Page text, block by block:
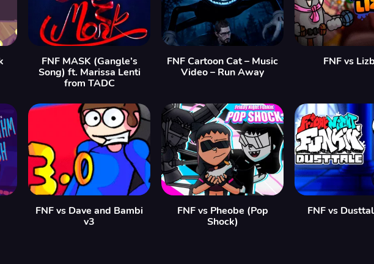
FNF MASK (Gangle’s
Song) ft. Marissa Lenti
from TADC
FNF Cartoon Cat – Music
Video – Run Away
FNF vs
FNF vs Dave and Bambi
v3
FNF vs Pheobe (Pop
Shock)
FNF vs